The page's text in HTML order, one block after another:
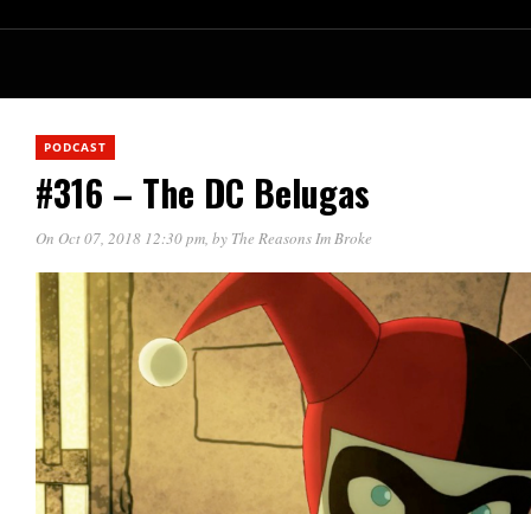
PODCAST
#316 – The DC Belugas
On Oct 07, 2018 12:30 pm, by The Reasons Im Broke